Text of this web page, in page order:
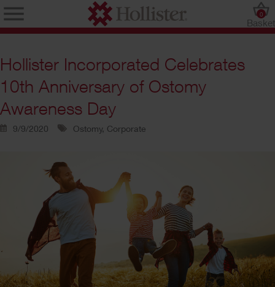
Basket
0
Hollister Incorporated Celebrates
10th Anniversary of Ostomy
Awareness Day
9/9/2020 Ostomy, Corporate